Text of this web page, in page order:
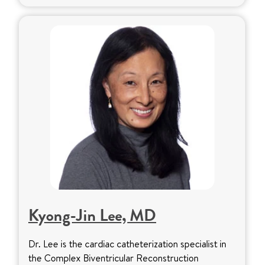
Kyong-Jin Lee, MD
Dr. Lee is the cardiac catheterization specialist in
the Complex Biventricular Reconstruction